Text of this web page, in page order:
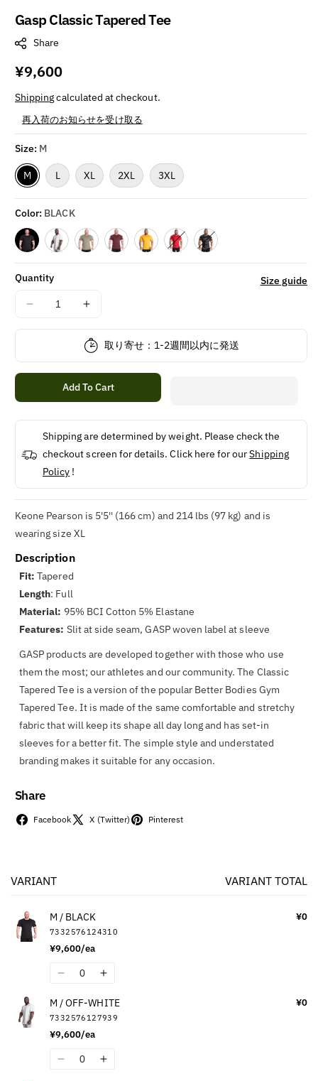
Gasp Classic Tapered Tee
Share
Regular
price
¥9,600
Shippingcalculated at checkout.
再入荷のお知らせを受け取る
Size: M
M L XL 2XL 3XL
Color: BLACK
Quantity
Decrease
Classic
Tapered
Tee
Increase
for
Gasp
Classic
Tapered
Tee
Size guide
取り寄せ：1-2週間以内に発送
Add To Cart
Shipping are determined by weight. Please check the
checkout screen for details. Click here for ourShipping
Policy !
Keone Pearson is 5'5'' (166 cm) and 214 lbs (97 kg) and is
wearing size XL
Description
Fit: Tapered
Length: Full
Material: 95% BCI Cotton 5% Elastane
Features: Slit at side seam, GASP woven label at sleeve
GASP products are developed together with those who use
them the most; our athletes and our community. The Classic
Tapered Tee is a version of the popular Better Bodies Gym
Tapered Tee. It is made of the same comfortable and stretchy
fabric that will keep its shape all day long and has set-in
sleeves for a better fit. The simple style and understated
branding makes it suitable for any occasion.
Share
Facebook X (Twitter) Pinterest
Your
VARIANT VARIANT TOTAL
M / BLACK
7332576124310
¥9,600/ea
¥0
Quantity
Decrease
for
M
/
BLACK
Increase
for
M
BLACK
M / OFF-WHITE
7332576127939
¥9,600/ea
¥0
Quantity
DecreaseIncrease